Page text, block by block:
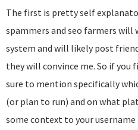
The first is pretty self
spammers and seo farmers
system and will likely post
they will convince me. So if
sure to mention specifically
(or plan to run) and on what
some context to your